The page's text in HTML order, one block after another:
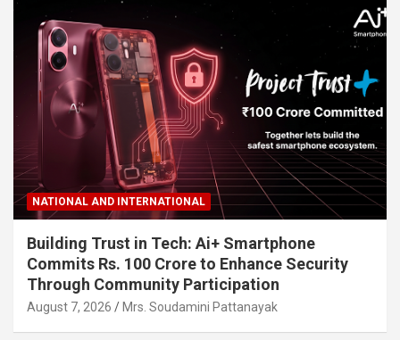
NATIONAL AND INTERNATIONAL
Building Trust in Tech: Ai+ Smartphone
Commits Rs. 100 Crore to Enhance Security
Through Community Participation
August 7, 2026 Mrs. Soudamini Pattanayak